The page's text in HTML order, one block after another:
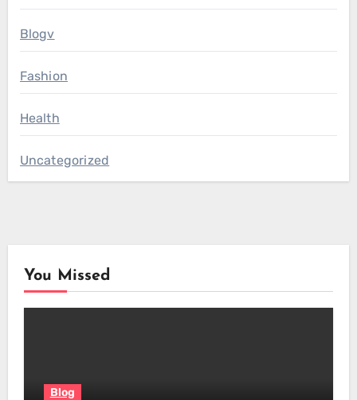
Blogv
Fashion
Health
Uncategorized
You Missed
Blog